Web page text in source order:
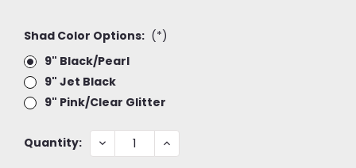
Shad Color Options: (*)
9" Black/Pearl
9" Jet Black
9" Pink/Clear Glitter
Current
Quantity: DECREASE
QUANTITY:
INCREASE
QUANTITY: